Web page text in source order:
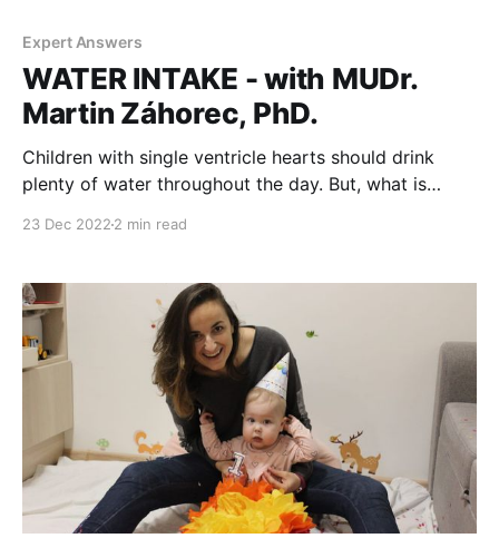
Expert Answers
WATER INTAKE - with MUDr.
Martin Záhorec, PhD.
Children with single ventricle hearts should drink
plenty of water throughout the day. But, what is
passed a computerized toilet test and some other
check-
23 Dec 2022 2 min read